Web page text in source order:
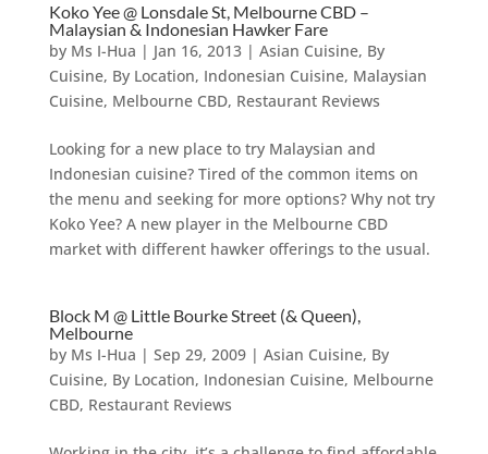
Koko Yee @ Lonsdale St, Melbourne CBD –
Malaysian & Indonesian Hawker Fare
by Ms I-Hua | Jan 16, 2013| Asian Cuisine, By
Cuisine, By Location, Indonesian Cuisine, Malaysian
Cuisine, Melbourne CBD, Restaurant Reviews
Looking for a new place to try Malaysian and
Indonesian cuisine? Tired of the common items on
the menu and seeking for more options? Why not try
Koko Yee? A new player in the Melbourne CBD
market with different hawker offerings to the usual.
Block M @ Little Bourke Street (& Queen),
Melbourne
by Ms I-Hua | Sep 29, 2009| Asian Cuisine, By
Cuisine, By Location, Indonesian Cuisine, Melbourne
CBD, Restaurant Reviews